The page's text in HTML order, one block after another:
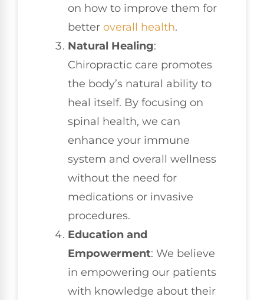
on how to improve them for
better overall health.
Natural Healing:
Chiropractic care promotes
the body’s natural ability to
heal itself. By focusing on
spinal health, we can
enhance your immune
system and overall wellness
without the need for
medications or invasive
procedures.
Education and
Empowerment: We believe
in empowering our patients
with knowledge about their